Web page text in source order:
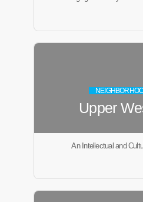
Upper
An Intellectual and